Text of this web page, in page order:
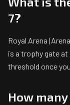
7?
Royal Arena
is a trophy gate
threshold once
How